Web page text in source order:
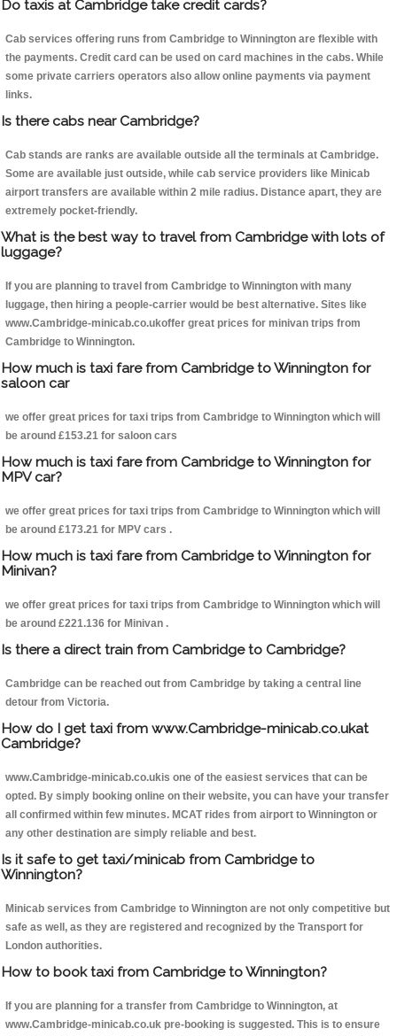
Do taxis at Cambridge take credit cards?
Cab services offering runs from Cambridge to Winnington are flexible with
the payments. Credit card can be used on card machines in the cabs. While
some private carriers operators also allow online payments via payment
links.
Is there cabs near Cambridge?
Cab stands are ranks are available outside all the terminals at Cambridge.
Some are available just outside, while cab service providers like Minicab
airport transfers are available within 2 mile radius. Distance apart, they are
extremely pocket-friendly.
What is the best way to travel from Cambridge with lots of
luggage?
If you are planning to travel from Cambridge to Winnington with many
luggage, then hiring a people-carrier would be best alternative. Sites like
www.Cambridge-minicab.co.ukoffer great prices for minivan trips from
Cambridge to Winnington.
How much is taxi fare from Cambridge to Winnington for
saloon car
we offer great prices for taxi trips from Cambridge to Winnington which will
be around £153.21 for saloon cars
How much is taxi fare from Cambridge to Winnington for
MPV car?
we offer great prices for taxi trips from Cambridge to Winnington which will
be around £173.21 for MPV cars .
How much is taxi fare from Cambridge to Winnington for
Minivan?
we offer great prices for taxi trips from Cambridge to Winnington which will
be around £221.136 for Minivan .
Is there a direct train from Cambridge to Cambridge?
Cambridge can be reached out from Cambridge by taking a central line
detour from Victoria.
How do I get taxi from www.Cambridge-minicab.co.ukat
Cambridge?
www.Cambridge-minicab.co.ukis one of the easiest services that can be
opted. By simply booking online on their website, you can have your transfer
all confirmed within few minutes. MCAT rides from airport to Winnington or
any other destination are simply reliable and best.
Is it safe to get taxi/minicab from Cambridge to
Winnington?
Minicab services from Cambridge to Winnington are not only competitive but
safe as well, as they are registered and recognized by the Transport for
London authorities.
How to book taxi from Cambridge to Winnington?
If you are planning for a transfer from Cambridge to Winnington, at
www.Cambridge-minicab.co.uk pre-booking is suggested. This is to ensure